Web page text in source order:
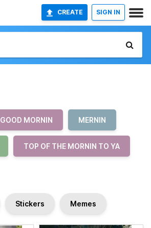
CREATE SIGN IN
GOOD MORNIN MERNIN
TOP OF THE MORNIN TO YA
Stickers Memes